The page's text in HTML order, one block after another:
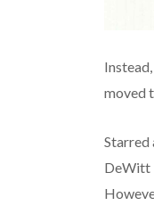
moved
Starred
DeWitt